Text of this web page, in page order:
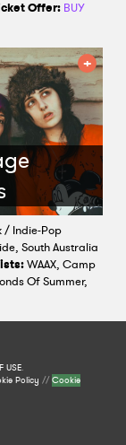
Offer: BUY
/ Indie-Pop
South Australia
WAAX, Camp
Of Summer,
USE.
Policy //Cookie